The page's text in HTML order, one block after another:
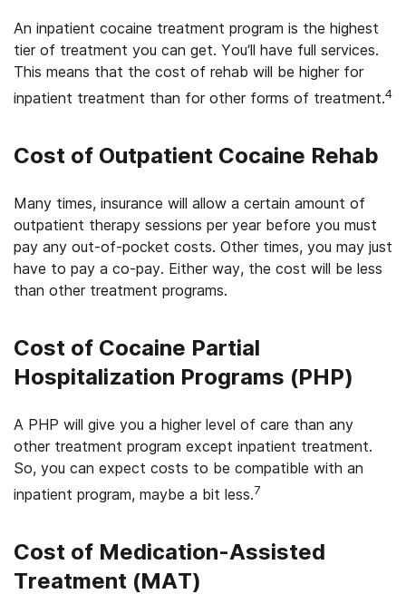
An inpatient cocaine treatment program is the highest
tier of treatment you can get. You’ll have full services.
This means that the cost of rehab will be higher for
inpatient treatment than for other forms of treatment.4
Cost of Outpatient Cocaine Rehab
Many times, insurance will allow a certain amount of
outpatient therapy sessions per year before you must
pay any out-of-pocket costs. Other times, you may just
have to pay a co-pay. Either way, the cost will be less
than other treatment programs.
Cost of Cocaine Partial
Hospitalization Programs (PHP)
A PHP will give you a higher level of care than any
other treatment program except inpatient treatment.
So, you can expect costs to be compatible with an
inpatient program,­ maybe a bit less.7
Cost of Medication-Assisted
Treatment (MAT)